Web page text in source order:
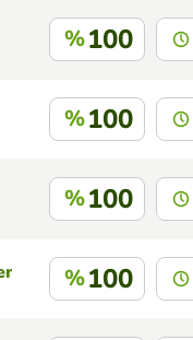
%100
%100
%100
%100